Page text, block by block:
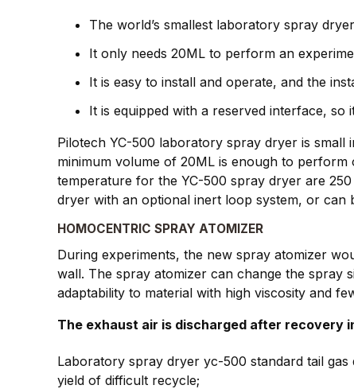
The world’s smallest laboratory spray dryer
It only needs 20ML to perform an
It is easy to install and operate, and the
It is equipped with a reserved interface,
Pilotech YC-500 laboratory spray dryer is
minimum volume of 20ML is enough to perform
temperature for the YC-500 spray dryer are
dryer with an optional inert loop system, or can
HOMOCENTRIC SPRAY ATOMIZER
During experiments, the new spray atomizer
wall. The spray atomizer can change the spray
adaptability to material with high viscosity and
The exhaust air is discharged after recovery
Laboratory spray dryer yc-500 standard tail
yield of difficult recycle;